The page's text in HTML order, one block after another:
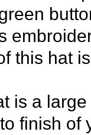
this hat
is a
finish of